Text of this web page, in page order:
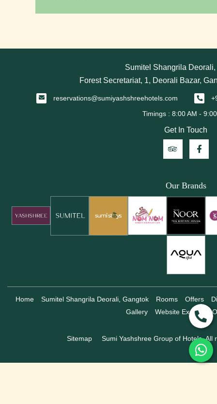
Sumitel Shangrila
Forest Secretariat, 1, Deorali Bazar,
reservations@sumiyashshreehotels.com
Get In Touch
Our Brands
Home Sumitel Shangrila Deorali, Gangtok Rooms Offers
Gallery
Website Exclusive
Sitemap Sumi Yashshree Group of Hotels, All